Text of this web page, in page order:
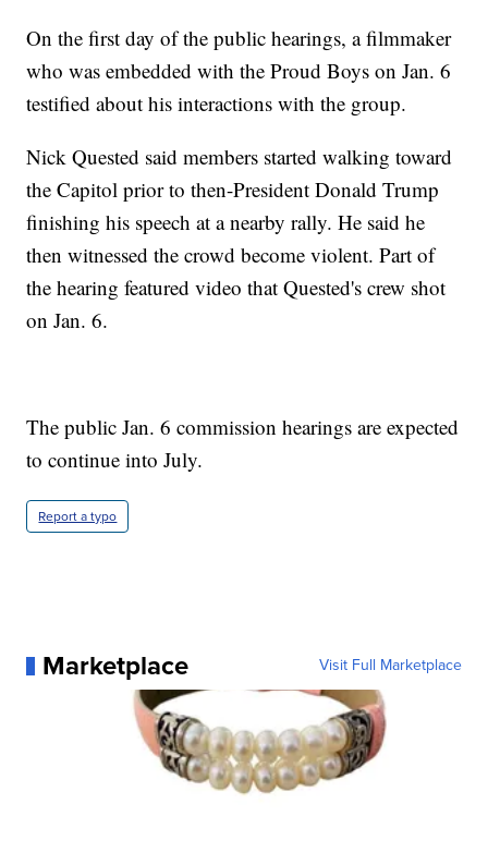
On the first day of the public hearings, a filmmaker
who was embedded with the Proud Boys on Jan. 6
testified about his interactions with the group.
Nick Quested said members started walking toward
the Capitol prior to then-President Donald Trump
finishing his speech at a nearby rally. He said he
then witnessed the crowd become violent. Part of
the hearing featured video that Quested's crew shot
on Jan. 6.
The public Jan. 6 commission hearings are expected
to continue into July.
Report a typo
Marketplace Visit Full Marketplace